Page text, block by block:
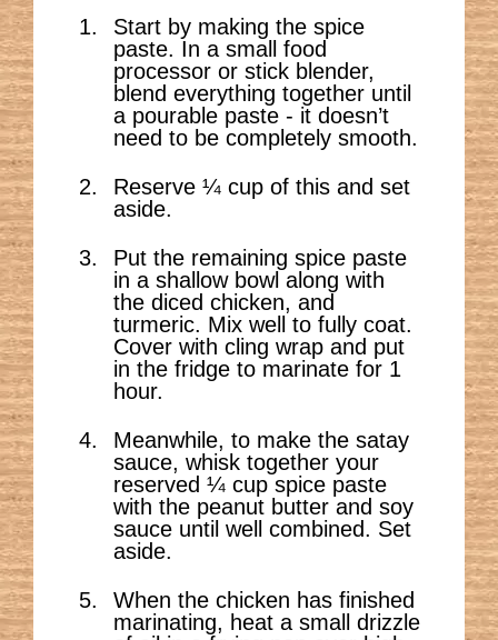
Start by making the spice
paste. In a small food
processor or stick blender,
blend everything together until
a pourable paste - it doesn’t
need to be completely smooth.
Reserve ¼ cup of this and set
aside.
Put the remaining spice paste
in a shallow bowl along with
the diced chicken, and
turmeric. Mix well to fully coat.
Cover with cling wrap and put
in the fridge to marinate for 1
hour.
Meanwhile, to make the satay
sauce, whisk together your
reserved ¼ cup spice paste
with the peanut butter and soy
sauce until well combined. Set
aside.
When the chicken has finished
marinating, heat a small drizzle